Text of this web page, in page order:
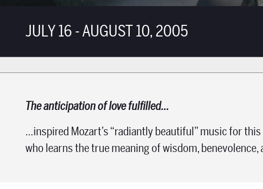
JULY 16 - AUGUST 10, 2005
The anticipation of love fulfilled…
…inspired Mozart’s “radiantly beautiful” music for
who learns the true meaning of wisdom, benevolence,